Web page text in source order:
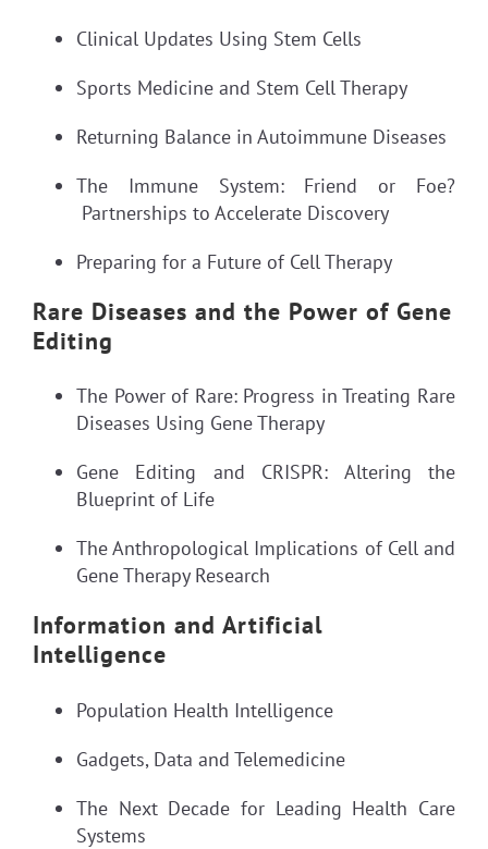
Clinical Updates Using Stem Cells
Sports Medicine and Stem Cell Therapy
Returning Balance in Autoimmune Diseases
The Immune System: Friend or Foe?
Partnerships to Accelerate Discovery
Preparing for a Future of Cell Therapy
Rare Diseases and the Power of Gene
Editing
The Power of Rare: Progress in Treating Rare
Diseases Using Gene Therapy
Gene Editing and CRISPR: Altering the
Blueprint of Life
The Anthropological Implications of Cell and
Gene Therapy Research
Information and Artificial
Intelligence
Population Health Intelligence
Gadgets, Data and Telemedicine
The Next Decade for Leading Health Care
Systems